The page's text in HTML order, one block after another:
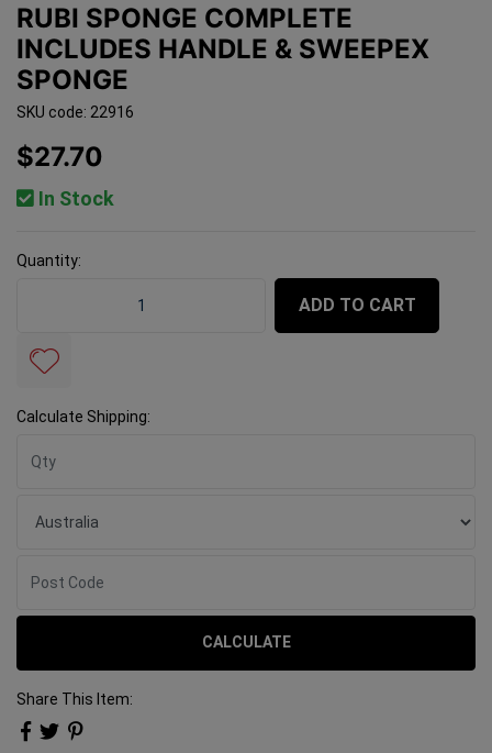
RUBI SPONGE COMPLETE
INCLUDES HANDLE & SWEEPEX
SPONGE
SKU code: 22916
$27.70
In Stock
Quantity:
ADD TO CART
Calculate Shipping:
CALCULATE
Share This Item: